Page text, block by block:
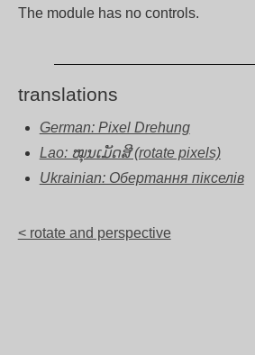
The module has no controls.
translations
German: Pixel Drehung
Lao: ໝຸນເມັດສີ (rotate pixels)
Ukrainian: Обертання пікселів
< rotate and perspective